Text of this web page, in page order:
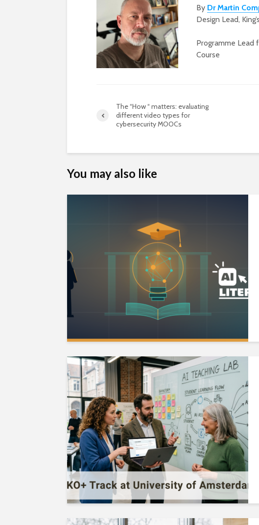
By Dr Martin
Design Lead,
Programme Lead
Course
The “How “ matters: evaluating
different video types for
cybersecurity MOOCs
You may also like